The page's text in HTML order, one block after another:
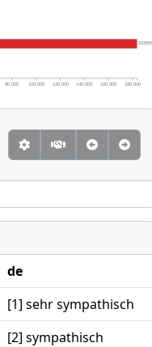
80,000 100,000 120,000 140,000 160,000 180,000
de
[1] sehr sympathisch
[2] sympathisch